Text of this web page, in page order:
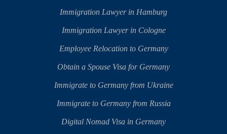
Immigration Lawyer in Hamburg
Immigration Lawyer in Cologne
Employee Relocation to Germany
Obtain a Spouse Visa for Germany
Immigrate to Germany from Ukraine
Immigrate to Germany from Russia
Digital Nomad Visa in Germany